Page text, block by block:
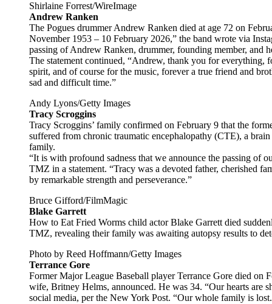
Shirlaine Forrest/WireImage
Andrew Ranken
The Pogues drummer Andrew Ranken died at age 72 on
November 1953 – 10 February 2026,” the band wrote via
passing of Andrew Ranken, drummer, founding member, and
The statement continued, “Andrew, thank you for
spirit, and of course for the music, forever a true friend and
sad and difficult time.”
Andy Lyons/Getty Images
Tracy Scroggins
Tracy Scroggins’ family confirmed on February 9 that the
suffered from chronic traumatic encephalopathy (CTE), a
family.
“It is with profound sadness that we announce the passing of
TMZ in a statement. “Tracy was a devoted father, cherished
by remarkable strength and perseverance.”
Bruce Gifford/FilmMagic
Blake Garrett
How to Eat Fried Worms child actor Blake Garrett died
TMZ, revealing their family was awaiting autopsy results to
Photo by Reed Hoffmann/Getty Images
Terrance Gore
Former Major League Baseball player Terrance Gore died on
wife, Britney Helms, announced. He was 34. “Our hearts are
social media, per the New York Post. “Our whole family is